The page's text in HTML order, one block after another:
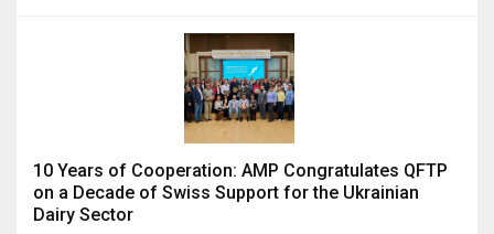
10 Years of Cooperation: AMP Congratulates QFTP
on a Decade of Swiss Support for the Ukrainian
Dairy Sector